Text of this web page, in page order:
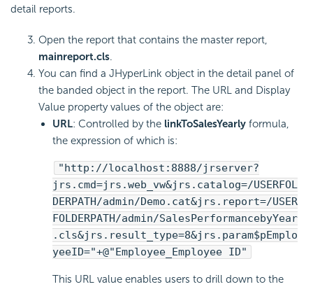
detail reports.
Open the report that contains the master report,
mainreport.cls.
You can find a JHyperLink object in the detail panel of
the banded object in the report. The URL and Display
Value property values of the object are:
URL: Controlled by the linkToSalesYearly formula,
the expression of which is:
"http://localhost:8888/jrserver?
jrs.cmd=jrs.web_vw&jrs.catalog=/USERFOL
DERPATH/admin/Demo.cat&jrs.report=/USER
FOLDERPATH/admin/SalesPerformancebyYear
.cls&jrs.result_type=8&jrs.param$pEmplo
yeeID="+@"Employee_Employee ID"
This URL value enables users to drill down to the